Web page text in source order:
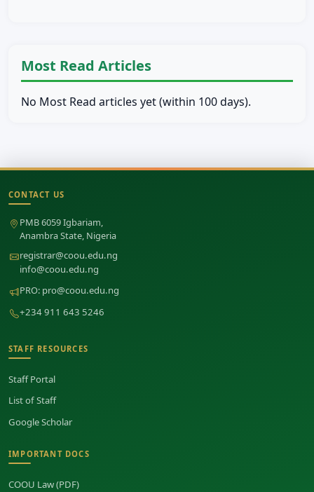
Most Read Articles
No Most Read articles yet (within 100 days).
Site footer
CONTACT US
PMB 6059 Igbariam,
Anambra State, Nigeria
registrar@coou.edu.ng
info@coou.edu.ng
PRO: pro@coou.edu.ng
+234 911 643 5246
STAFF RESOURCES
Staff Portal
List of Staff
Google Scholar
IMPORTANT DOCS
COOU Law (PDF)